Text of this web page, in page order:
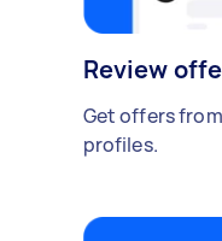
Review
Get offers
profiles.